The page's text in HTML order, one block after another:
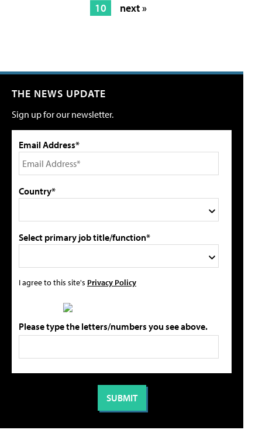
10
next »
THE NEWS UPDATE
Sign up for our newsletter.
Email Address*
Country*
Select primary job title/function*
I agree to this site's Privacy Policy
Please type the letters/numbers you see above.